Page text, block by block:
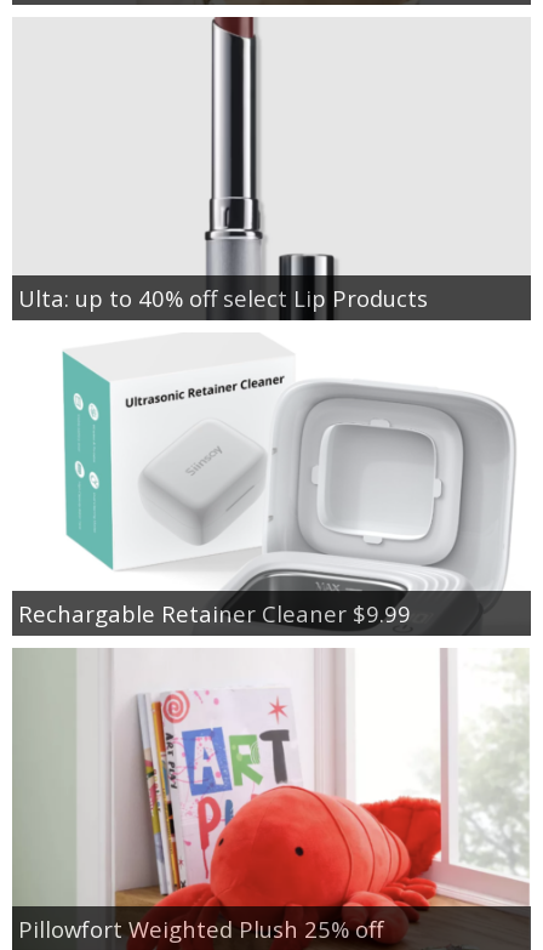
Ulta: up to 40% off select Lip Products
Rechargable Retainer Cleaner $9.99
Pillowfort Weighted Plush 25% off